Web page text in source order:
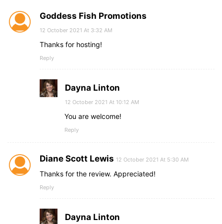
Goddess Fish Promotions
12 October 2021 At 3:32 AM
Thanks for hosting!
Reply
Dayna Linton
12 October 2021 At 10:12 AM
You are welcome!
Reply
Diane Scott Lewis 12 October 2021 At 5:30 AM
Thanks for the review. Appreciated!
Reply
Dayna Linton